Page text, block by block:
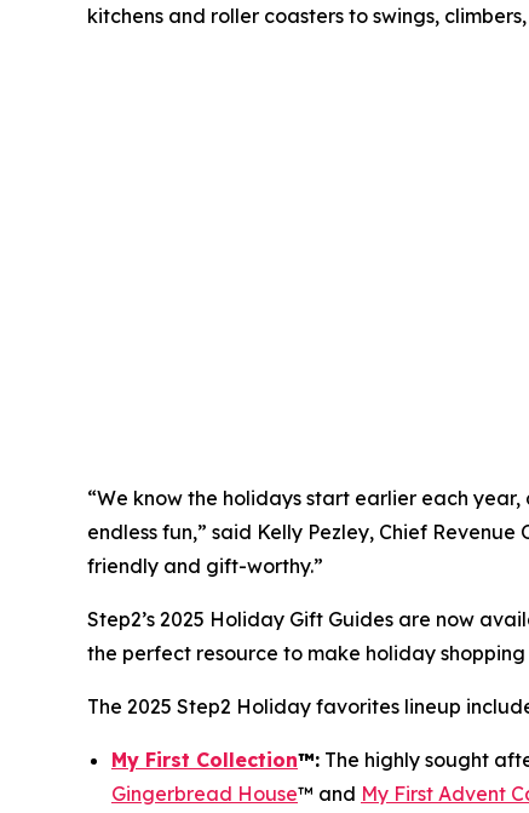
kitchens and roller coasters to swings,
“We know the holidays start earlier each
endless fun,” said Kelly Pezley, Chief
friendly and gift-worthy.”
Step2’s 2025 Holiday Gift Guides are now
the perfect resource to make holiday
The 2025 Step2 Holiday favorites lineup
My First Collection™: The highly sought
Gingerbread House™ and My First Advent